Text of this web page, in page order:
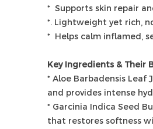
* Supports skin repair
*. Lightweight yet rich,
* Helps calm inflamed,
Key Ingredients & Their
* Aloe Barbadensis Leaf
and provides intense
* Garcinia Indica Seed
that restores softness